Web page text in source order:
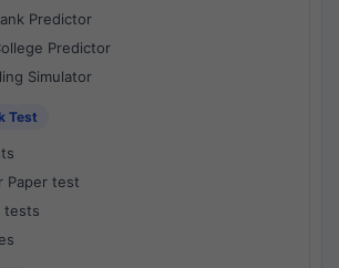
Predictor
Predictor
Simulator
Test
Paper test
tests